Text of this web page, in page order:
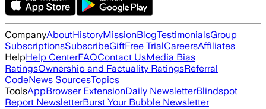
CompanyAboutHistoryMissionBlogTestimonialsGroup
SubscriptionsSubscribeGiftFree TrialCareersAffiliates
HelpHelp CenterFAQContact UsMedia Bias
RatingsOwnership and Factuality RatingsReferral
CodeNews SourcesTopics
ToolsAppBrowser ExtensionDaily NewsletterBlindspot
Report NewsletterBurst Your Bubble Newsletter